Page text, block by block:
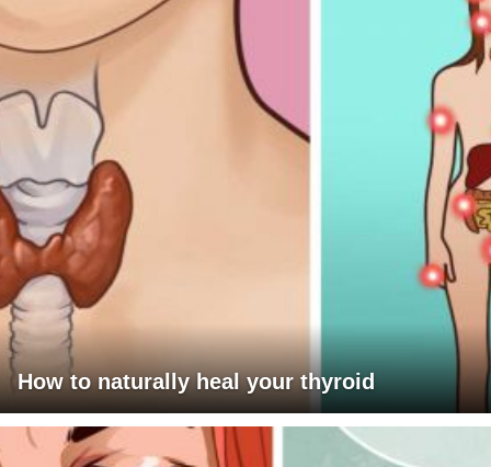
How to naturally heal your thyroid